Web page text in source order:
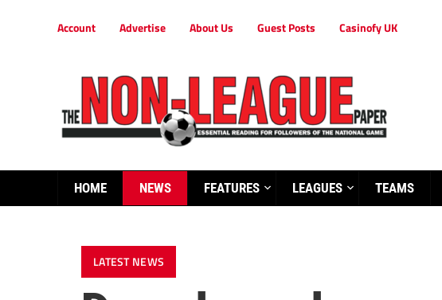
Account Advertise About Us Guest Posts Casinofy UK
HOME NEWS FEATURES LEAGUES TEAMS
LATEST NEWS